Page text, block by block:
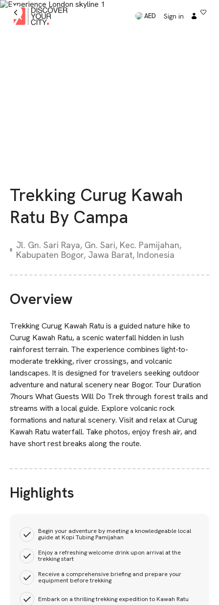
AED Sign in
Trekking Curug Kawah
Ratu By Campa
Jl. Gn. Sari Raya, Gn. Sari, Kec. Pamijahan,
Kabupaten Bogor, Jawa Barat, Indonesia
Overview
Trekking Curug Kawah Ratu is a guided nature hike to
Curug Kawah Ratu, a scenic waterfall hidden in lush
rainforest terrain. The experience combines light-to-
moderate trekking, river crossings, and volcanic
landscapes. It is designed for travelers seeking outdoor
adventure and natural scenery near Bogor. Tour Duration
7hours What Guests Will Do Trek through forest trails and
streams with a local guide. Explore volcanic rock
formations and natural scenery. Visit and relax at Curug
Kawah Ratu waterfall. Take photos, enjoy fresh air, and
have short rest breaks along the route.
Highlights
Begin your adventure by meeting a knowledgeable local
guide at Kopi Tubing Pamijahan
Enjoy a refreshing welcome drink upon arrival at the
trekking start
Receive a comprehensive briefing and prepare your
equipment before trekking
Embark on a thrilling trekking expedition to Kawah Ratu